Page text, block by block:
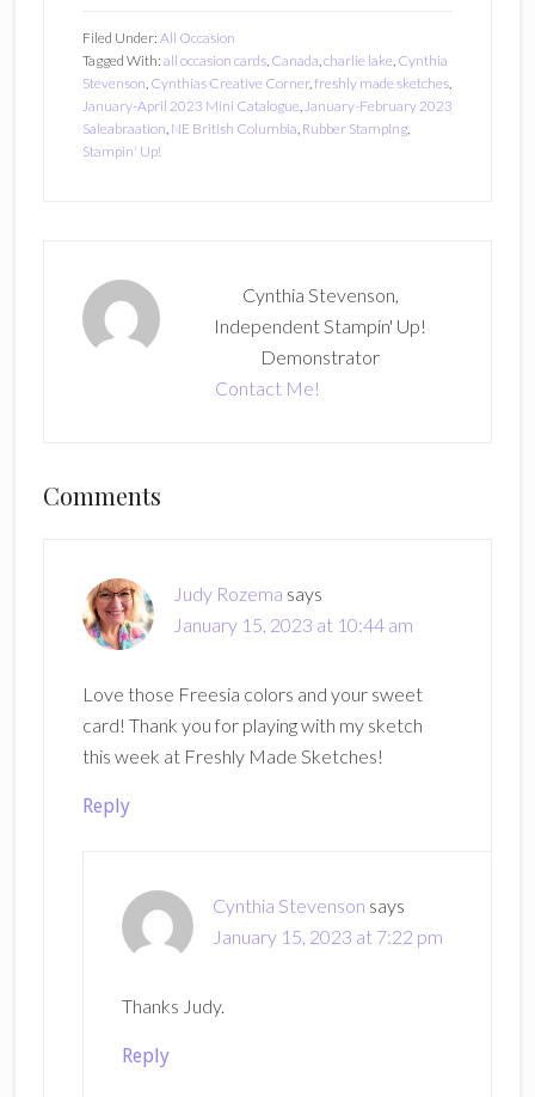
Filed Under: All Occasion
Tagged With: all occasion cards, Canada,charlie lake, Cynthia
Stevenson, Cynthias Creative Corner,freshly made sketches,
January-April 2023 Mini Catalogue,January-February 2023
Saleabraation, NE British Columbia, Rubber Stamping,
Stampin' Up!
Cynthia Stevenson,
Independent Stampin' Up!
Demonstrator
Contact Me!
Reader
Comments
Judy Rozema says
January 15, 2023 at 10:44 am
Love those Freesia colors and your sweet
card! Thank you for playing with my sketch
this week at Freshly Made Sketches!
Reply
Cynthia Stevenson says
January 15, 2023 at 7:22 pm
Thanks Judy.
Reply